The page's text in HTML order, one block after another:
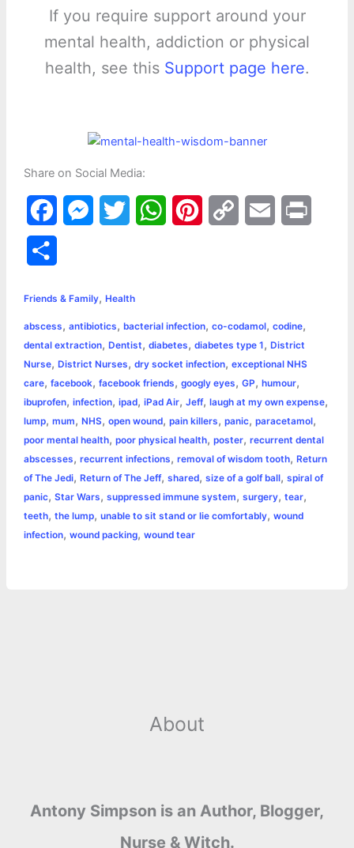
If you require support around your
mental health, addiction or physical
health, see this Support page here.
Share on Social Media:
a
e
b
o
o
k
s
e
n
g
e
t
t
e
r
W
s
A
p
p
e
r
e
s
L
i
n
k
l
r
e
Friends & Family, Health
abscess, antibiotics, bacterial infection, co-codamol, codine,
dental extraction, Dentist, diabetes, diabetes type 1 , District
Nurse, District Nurses, dry socket infection, exceptional NHS
care, facebook, facebook friends, googly eyes, GP, humour,
ibuprofen, infection, ipad, iPad Air, Jeff, laugh at my own expense,
lump, mum, NHS, open wound, pain killers, panic, paracetamol,
poor mental health, poor physical health, poster, recurrent dental
abscesses, recurrent infections, removal of wisdom tooth, Return
of The Jedi, Return of The Jeff, shared, size of a golf ball, spiral of
panic, Star Wars, suppressed immune system, surgery, tear,
teeth, the lump, unable to sit stand or lie comfortably, wound
infection, wound packing, wound tear
About
Antony Simpson is an Author, Blogger,
Nurse & Witch.